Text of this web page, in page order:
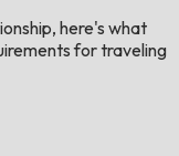
here's what
for traveling